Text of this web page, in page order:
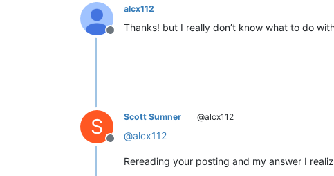
Offline
alcx112
Thanks! but I really don’t know what to do
S
Offline
Scott Sumner @alcx112
@alcx112
Rereading your posting and my answer I